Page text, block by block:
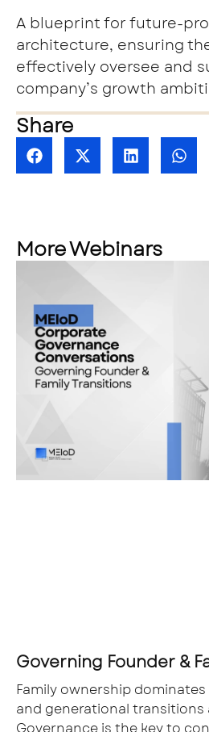
A blueprint for future-
architecture, ensuring
effectively oversee and
company’s growth
Share
More Webinars
Governing Founder &
Family ownership
and generational transitions